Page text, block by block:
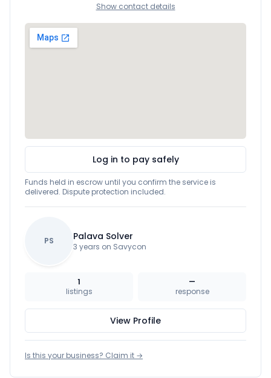
Show contact details
Log in to pay safely
Funds held in escrow until you confirm the service is
delivered. Dispute protection included.
PS Palava Solver
3 years on Savycon
1
listings
—
response
View Profile
Is this your business? Claim it →